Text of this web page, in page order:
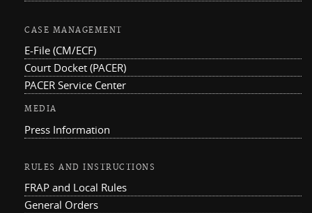
CASE MANAGEMENT
E-File (CM/ECF)
Court Docket (PACER)
PACER Service Center
MEDIA
Press Information
RULES AND INSTRUCTIONS
FRAP and Local Rules
General Orders